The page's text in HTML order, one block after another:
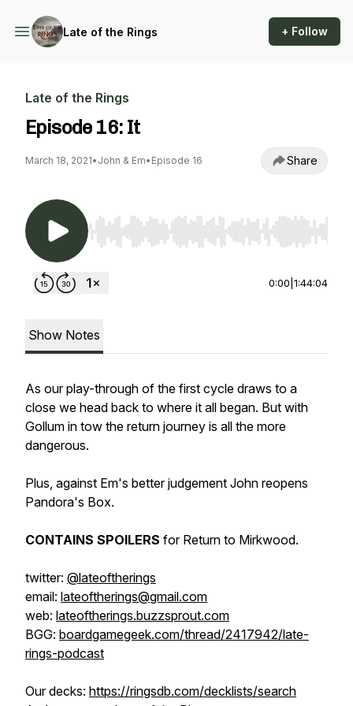
Late of the Rings + Follow
Late of the Rings
Episode 16: It
March 18, 2021• John & Em• Episode 16 Share
Use Left/Right to seek, Home/End to jump to
0:00 1:44:04
Show Notes
As our play-through of the first cycle draws to a
close we head back to where it all began. But with
Gollum in tow the return journey is all the more
dangerous.
Plus, against Em's better judgement John reopens
Pandora's Box.
CONTAINS SPOILERS for Return to Mirkwood.
twitter: @lateoftherings
email: lateoftherings@gmail.com
web: lateoftherings.buzzsprout.com
BGG: boardgamegeek.com/thread/2417942/late-
rings-podcast
Our decks: https://ringsdb.com/decklists/search